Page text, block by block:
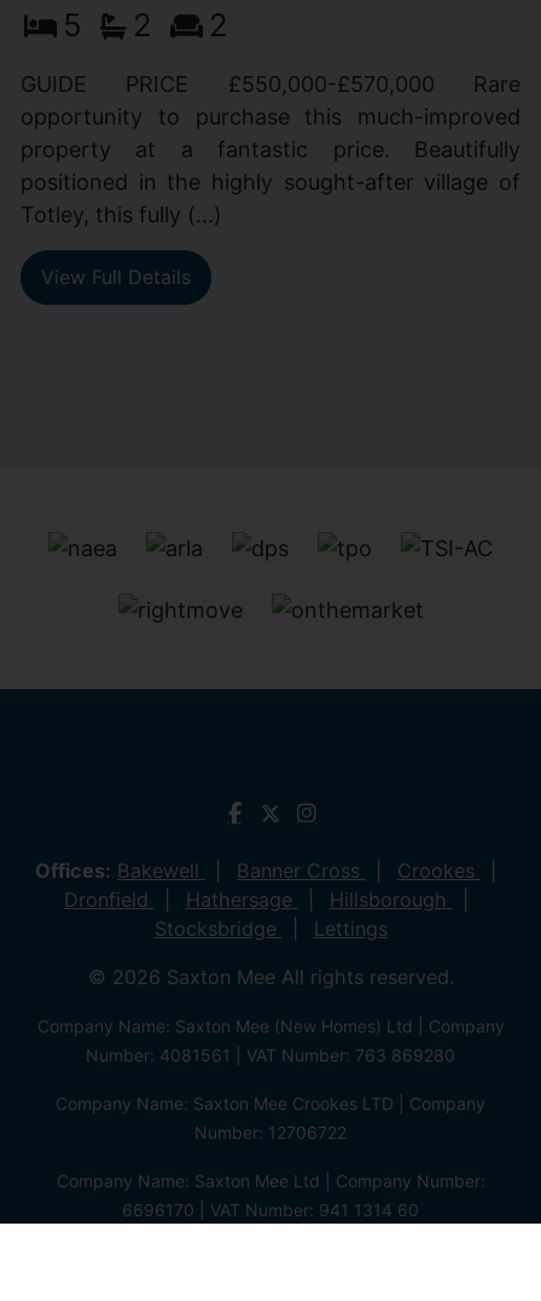
5 2 2
GUIDE PRICE £550,000-£570,000 Rare
opportunity to purchase this much-improved
property at a fantastic price. Beautifully
positioned in the highly sought-after village of
Totley, this fully (...)
View Full Details
Offices: Bakewell Banner Cross
Crookes
Dronfield
Hathersage
Hillsborough
Stocksbridge
Lettings
© 2026 Saxton Mee All rights reserved.
Company Name: Saxton Mee (New Homes) Ltd | Company
Number: 4081561 | VAT Number: 763 869280
Company Name: Saxton Mee Crookes LTD | Company
Number: 12706722
Company Name: Saxton Mee Ltd | Company Number:
6696170 | VAT Number: 941 1314 60